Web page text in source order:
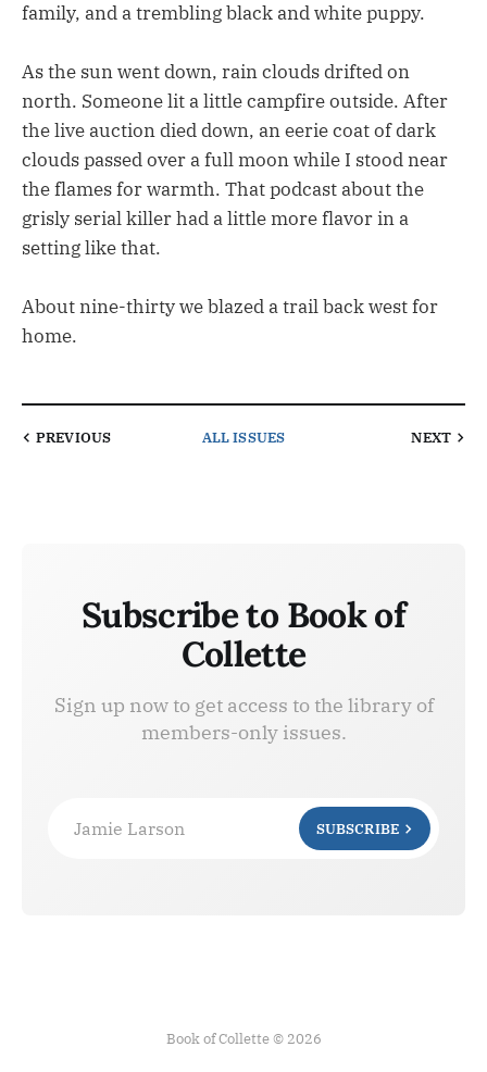
family, and a trembling black and white puppy.
As the sun went down, rain clouds drifted on
north. Someone lit a little campfire outside. After
the live auction died down, an eerie coat of dark
clouds passed over a full moon while I stood near
the flames for warmth. That podcast about the
grisly serial killer had a little more flavor in a
setting like that.
About nine-thirty we blazed a trail back west for
home.
PREVIOUS ALL ISSUES NEXT
Subscribe to Book of
Collette
Sign up now to get access to the library of
members-only issues.
Jamie Larson SUBSCRIBE
Book of Collette © 2026